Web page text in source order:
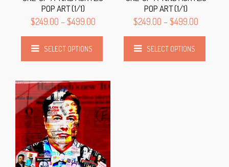
POP ART (1/1)
$249.00 –$499.00
SELECT OPTIONS
POP ART (1/1)
$249.00 –$499.00
SELECT OPTIONS